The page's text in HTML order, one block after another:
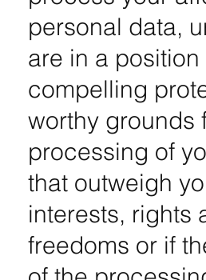
personal data,
are in a
compelling
worthy grounds
processing of
that outweigh
interests, rights
freedoms or if